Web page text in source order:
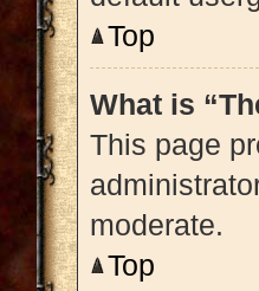
Top
What is
This page
moderate.
Top